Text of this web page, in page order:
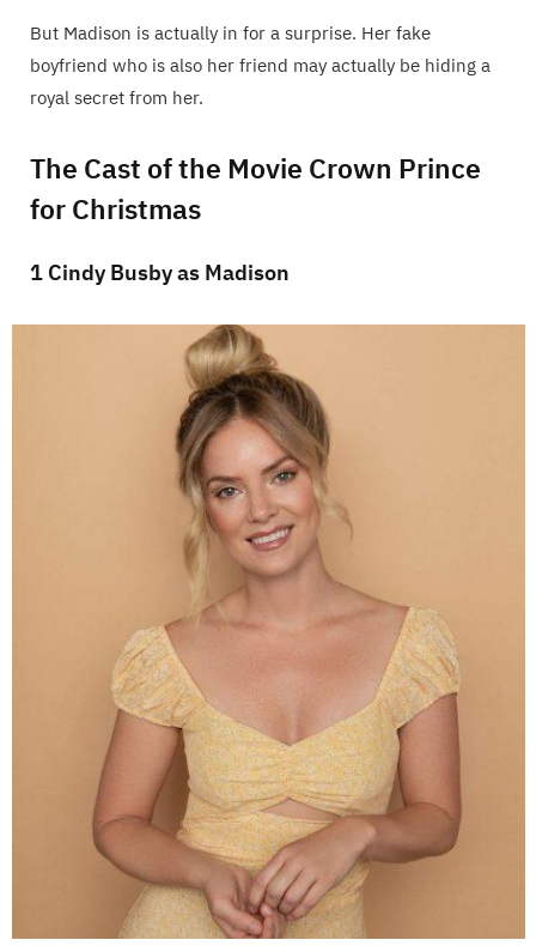
But Madison is actually in for a surprise. Her fake
boyfriend who is also her friend may actually be hiding a
royal secret from her.
The Cast of the Movie Crown Prince
for Christmas
1 Cindy Busby as Madison